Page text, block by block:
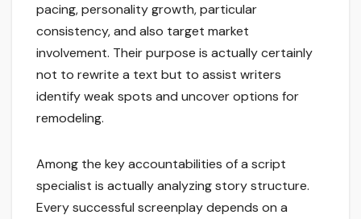
pacing, personality growth, particular
consistency, and also target market
involvement. Their purpose is actually certainly
not to rewrite a text but to assist writers
identify weak spots and uncover options for
remodeling.
Among the key accountabilities of a script
specialist is actually analyzing story structure.
Every successful screenplay depends on a